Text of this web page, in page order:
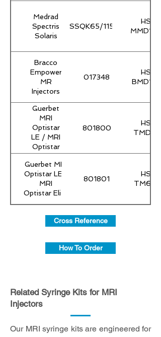
Medrad
Spectris
Solaris
SSQK65/115VS
HS-
MMD115T
Bracco
Empower
MR
Injectors
017348
HS-
BMD100
Guerbet
MRI
Optistar
LE / MRI
Optistar
Elite
801800
HS-
TMD60
Guerbet MRI
Optistar LE /
MRI
Optistar Elite
801801
HS-
TM60Y
Cross Reference
How To Order
Related Syringe Kits for MRI
Injectors
Our MRI syringe kits are engineered for